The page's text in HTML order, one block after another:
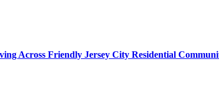
Across Friendly Jersey City Residential